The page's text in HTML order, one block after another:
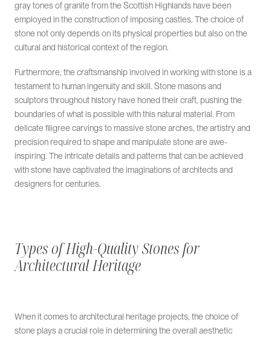
gray tones of granite from the Scottish Highlands have been
employed in the construction of imposing castles. The choice of
stone not only depends on its physical properties but also on the
cultural and historical context of the region.
Furthermore, the craftsmanship involved in working with stone is a
testament to human ingenuity and skill. Stone masons and
sculptors throughout history have honed their craft, pushing the
boundaries of what is possible with this natural material. From
delicate filigree carvings to massive stone arches, the artistry and
precision required to shape and manipulate stone are awe-
inspiring. The intricate details and patterns that can be achieved
with stone have captivated the imaginations of architects and
designers for centuries.
Types of High-Quality Stones for
Architectural Heritage
When it comes to architectural heritage projects, the choice of
stone plays a crucial role in determining the overall aesthetic